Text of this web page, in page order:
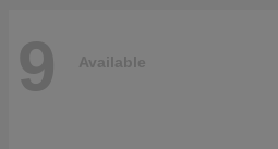
9 Available